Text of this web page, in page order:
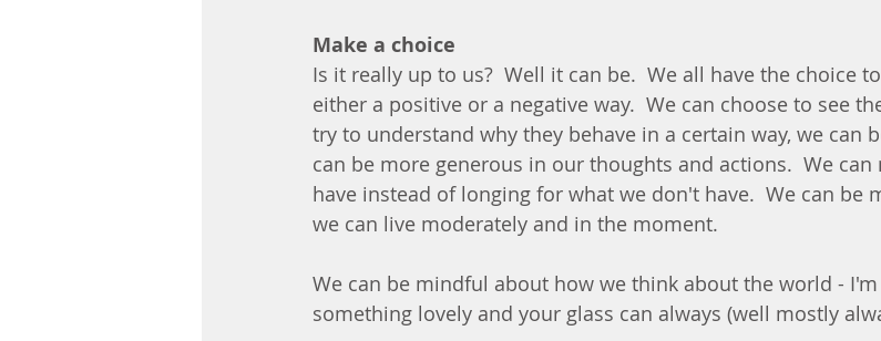
Make a choice
Is it really up to us?  Well it can be.  We all have the choice
either a positive or a negative way.  We can choose to see
try to understand why they behave in a certain way, we can
can be more generous in our thoughts and actions.  We
have instead of longing for what we don't have.  We can be
we can live moderately and in the moment.
We can be mindful about how we think about the world -
something lovely and your glass can always (well mostly